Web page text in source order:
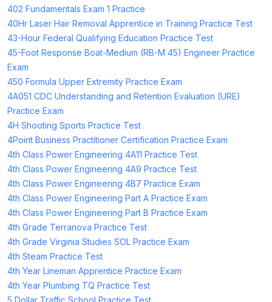
402 Fundamentals Exam 1 Practice
40Hr Laser Hair Removal Apprentice in Training Practice Test
43-Hour Federal Qualifying Education Practice Test
45-Foot Response Boat-Medium (RB-M 45) Engineer Practice
Exam
450 Formula Upper Extremity Practice Exam
4A051 CDC Understanding and Retention Evaluation (URE)
Practice Exam
4H Shooting Sports Practice Test
4Point Business Practitioner Certification Practice Exam
4th Class Power Engineering 4A11 Practice Test
4th Class Power Engineering 4A9 Practice Test
4th Class Power Engineering 4B7 Practice Exam
4th Class Power Engineering Part A Practice Exam
4th Class Power Engineering Part B Practice Exam
4th Grade Terranova Practice Test
4th Grade Virginia Studies SOL Practice Exam
4th Steam Practice Test
4th Year Lineman Apprentice Practice Exam
4th Year Plumbing TQ Practice Test
5 Dollar Traffic School Practice Test